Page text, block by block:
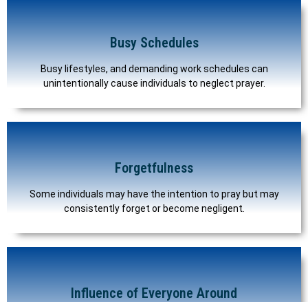
Busy Schedules
Busy lifestyles, and demanding work schedules can
unintentionally cause individuals to neglect prayer.
Forgetfulness
Some individuals may have the intention to pray but may
consistently forget or become negligent.
Influence of Everyone Around